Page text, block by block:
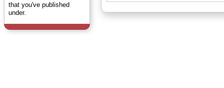
that you've published
under.